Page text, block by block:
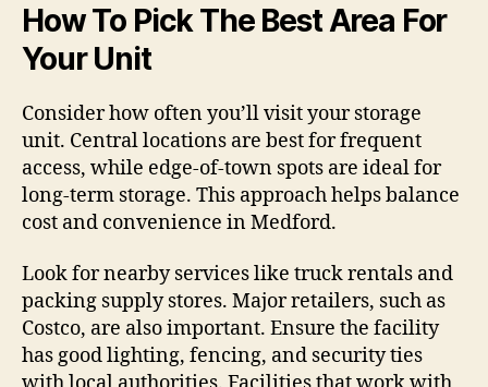
How To Pick The Best Area For
Your Unit
Consider how often you’ll visit your storage
unit. Central locations are best for frequent
access, while edge-of-town spots are ideal for
long-term storage. This approach helps balance
cost and convenience in Medford.
Look for nearby services like truck rentals and
packing supply stores. Major retailers, such as
Costco, are also important. Ensure the facility
has good lighting, fencing, and security ties